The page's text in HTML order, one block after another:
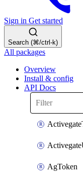
Sign in Get started
Search (⌘/ctrl-k)
All packages
Overview
Install & config
API Docs
AgToken